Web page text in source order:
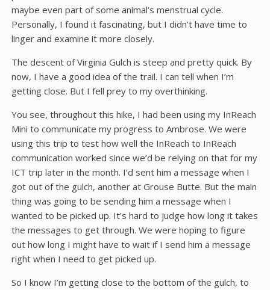
maybe even part of some animal’s menstrual cycle.
Personally, I found it fascinating, but I didn’t have time to
linger and examine it more closely.
The descent of Virginia Gulch is steep and pretty quick. By
now, I have a good idea of the trail. I can tell when I’m
getting close. But I fell prey to my overthinking.
You see, throughout this hike, I had been using my InReach
Mini to communicate my progress to Ambrose. We were
using this trip to test how well the InReach to InReach
communication worked since we’d be relying on that for my
ICT trip later in the month. I’d sent him a message when I
got out of the gulch, another at Grouse Butte. But the main
thing was going to be sending him a message when I
wanted to be picked up. It’s hard to judge how long it takes
the messages to get through. We were hoping to figure
out how long I might have to wait if I send him a message
right when I need to get picked up.
So I know I’m getting close to the bottom of the gulch, to